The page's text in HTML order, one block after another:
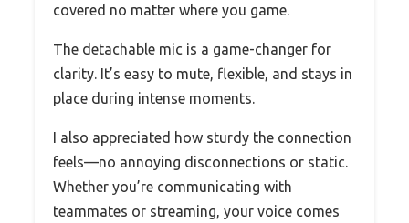
covered no matter where you game.
The detachable mic is a game-changer for
clarity. It’s easy to mute, flexible, and stays in
place during intense moments.
I also appreciated how sturdy the connection
feels—no annoying disconnections or static.
Whether you’re communicating with
teammates or streaming, your voice comes